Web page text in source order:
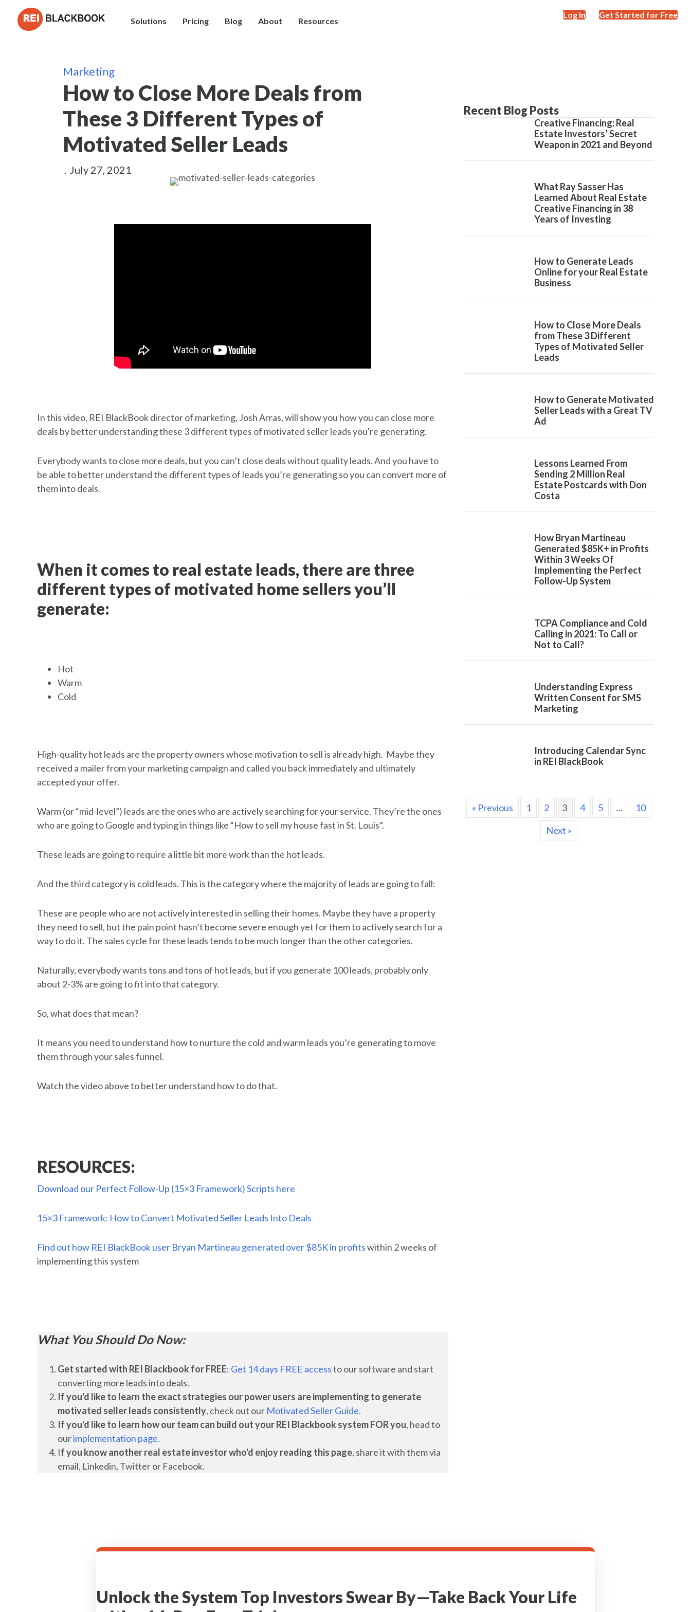
Solutions Pricing Blog About Resources
Log In Get Started for Free
Marketing
How to Close More Deals from
These 3 Different Types of
Motivated Seller Leads
. July 27, 2021
In this video, REI BlackBook director of marketing, Josh Arras, will show you how you can close more
deals by better understanding these 3 different types of motivated seller leads you're generating.
Everybody wants to close more deals, but you can’t close deals without quality leads. And you have to
be able to better understand the different types of leads you’re generating so you can convert more of
them into deals.
When it comes to real estate leads, there are three
different types of motivated home sellers you’ll
generate:
Hot
Warm
Cold
High-quality hot leads are the property owners whose motivation to sell is already high. Maybe they
received a mailer from your marketing campaign and called you back immediately and ultimately
accepted your offer.
Warm (or “mid-level”) leads are the ones who are actively searching for your service. They’re the ones
who are going to Google and typing in things like “How to sell my house fast in St. Louis”.
These leads are going to require a little bit more work than the hot leads.
And the third category is cold leads. This is the category where the majority of leads are going to fall:
These are people who are not actively interested in selling their homes. Maybe they have a property
they need to sell, but the pain point hasn’t become severe enough yet for them to actively search for a
way to do it. The sales cycle for these leads tends to be much longer than the other categories.
Naturally, everybody wants tons and tons of hot leads, but if you generate 100 leads, probably only
about 2-3% are going to fit into that category.
So, what does that mean?
It means you need to understand how to nurture the cold and warm leads you’re generating to move
them through your sales funnel.
Watch the video above to better understand how to do that.
RESOURCES:
Download our Perfect Follow-Up (15×3 Framework) Scripts here
15×3 Framework: How to Convert Motivated Seller Leads Into Deals
Find out how REI BlackBook user Bryan Martineau generated over $85K in profitswithin 2 weeks of
implementing this system
What You Should Do Now:
Get started with REI Blackbook for FREE: Get 14 days FREE accessto our software and start
converting more leads into deals.
If you'd like to learn the exact strategies our power users are implementing to generate
motivated seller leads consistently, check out our Motivated Seller Guide.
If you'd like to learn how our team can build out your REI Blackbook system FOR you, head to
ourimplementation page.
If you know another real estate investor who'd enjoy reading this page, share it with them via
email, Linkedin, Twitter or Facebook.
Recent Blog Posts
Creative Financing: Real
Estate Investors’ Secret
Weapon in 2021 and Beyond
What Ray Sasser Has
Learned About Real Estate
Creative Financing in 38
Years of Investing
How to Generate Leads
Online for your Real Estate
Business
How to Close More Deals
from These 3 Different
Types of Motivated Seller
Leads
How to Generate Motivated
Seller Leads with a Great TV
Ad
Lessons Learned From
Sending 2 Million Real
Estate Postcards with Don
Costa
How Bryan Martineau
Generated $85K+ in Profits
Within 3 Weeks Of
Implementing the Perfect
Follow-Up System
TCPA Compliance and Cold
Calling in 2021: To Call or
Not to Call?
Understanding Express
Written Consent for SMS
Marketing
Introducing Calendar Sync
in REI BlackBook
« Previous 1 2 3 4 5 …
10
Next »
Unlock the System Top Investors Swear By—Take Back Your Life